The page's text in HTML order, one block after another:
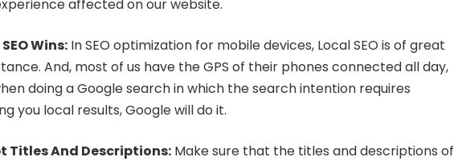
affected on our website.
Wins: In SEO optimization for mobile devices, Local SEO is of great
And, most of us have the GPS of their phones connected all day,
doing a Google search in which the search intention requires
you local results, Google will do it.
Titles And Descriptions: Make sure that the titles and descriptions of